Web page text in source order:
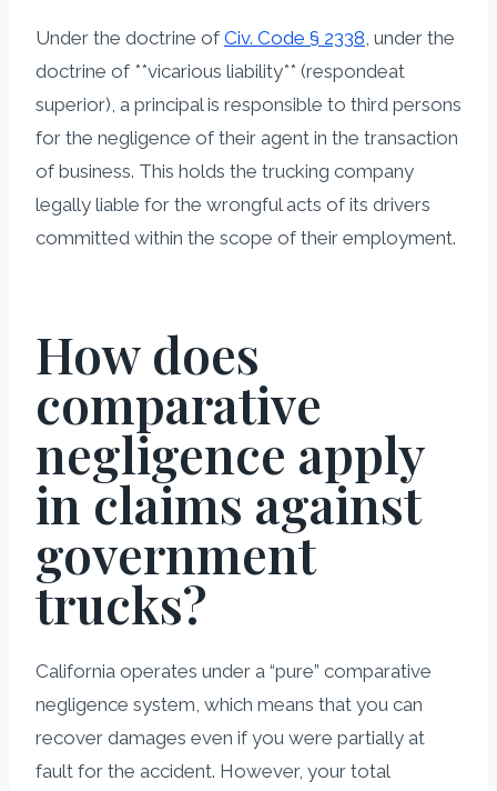
Under the doctrine of Civ. Code § 2338 , under the
doctrine of **vicarious liability** (respondeat
superior), a principal is responsible to third persons
for the negligence of their agent in the transaction
of business. This holds the trucking company
legally liable for the wrongful acts of its drivers
committed within the scope of their employment.
How does
comparative
negligence apply
in claims against
government
trucks?
California operates under a “pure” comparative
negligence system, which means that you can
recover damages even if you were partially at
fault for the accident. However, your total